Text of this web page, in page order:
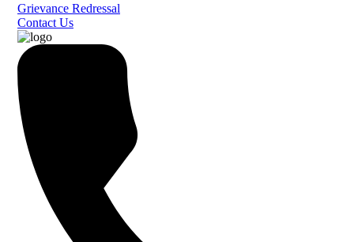
Grievance Redressal
Contact Us